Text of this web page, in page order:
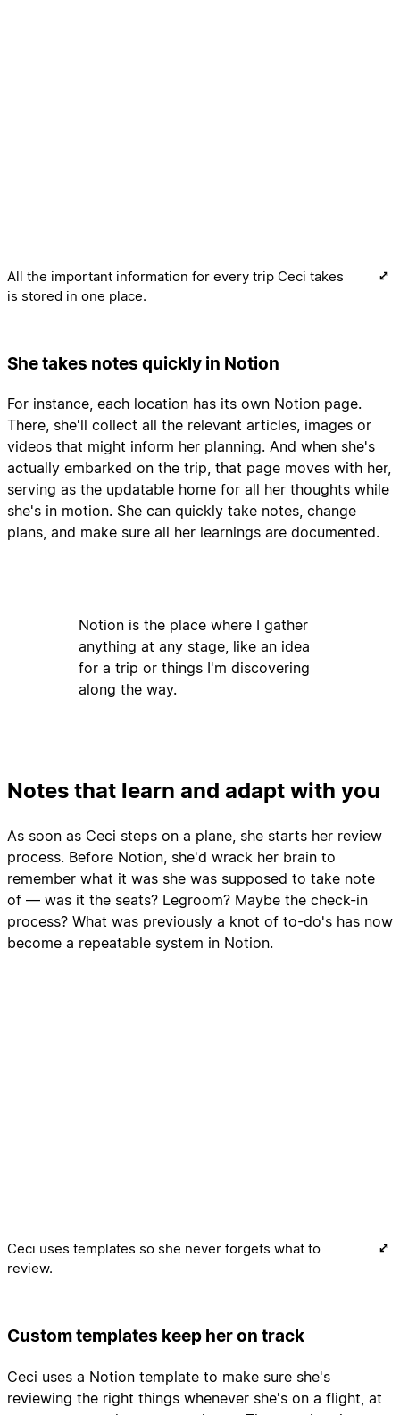
All the important information for every trip Ceci takes
is stored in one place.
She takes notes quickly in Notion
For instance, each location has its own Notion page.
There, she'll collect all the relevant articles, images or
videos that might inform her planning. And when she's
actually embarked on the trip, that page moves with her,
serving as the updatable home for all her thoughts while
she's in motion. She can quickly take notes, change
plans, and make sure all her learnings are documented.
Notion is the place where I gather
anything at any stage, like an idea
for a trip or things I'm discovering
along the way.
Notes that learn and adapt with you
As soon as Ceci steps on a plane, she starts her review
process. Before Notion, she'd wrack her brain to
remember what it was she was supposed to take note
of — was it the seats? Legroom? Maybe the check-in
process? What was previously a knot of to-do's has now
become a repeatable system in Notion.
Ceci uses templates so she never forgets what to
review.
Custom templates keep her on track
Ceci uses a Notion template to make sure she's
reviewing the right things whenever she's on a flight, at